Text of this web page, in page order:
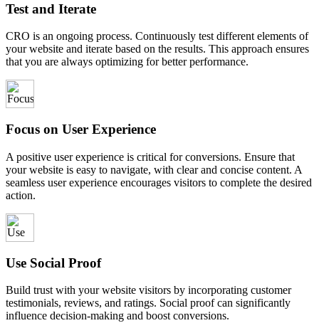
Test and Iterate
CRO is an ongoing process. Continuously test different elements of
your website and iterate based on the results. This approach ensures
that you are always optimizing for better performance.
Focus on User Experience
A positive user experience is critical for conversions. Ensure that
your website is easy to navigate, with clear and concise content. A
seamless user experience encourages visitors to complete the desired
action.
Use Social Proof
Build trust with your website visitors by incorporating customer
testimonials, reviews, and ratings. Social proof can significantly
influence decision-making and boost conversions.